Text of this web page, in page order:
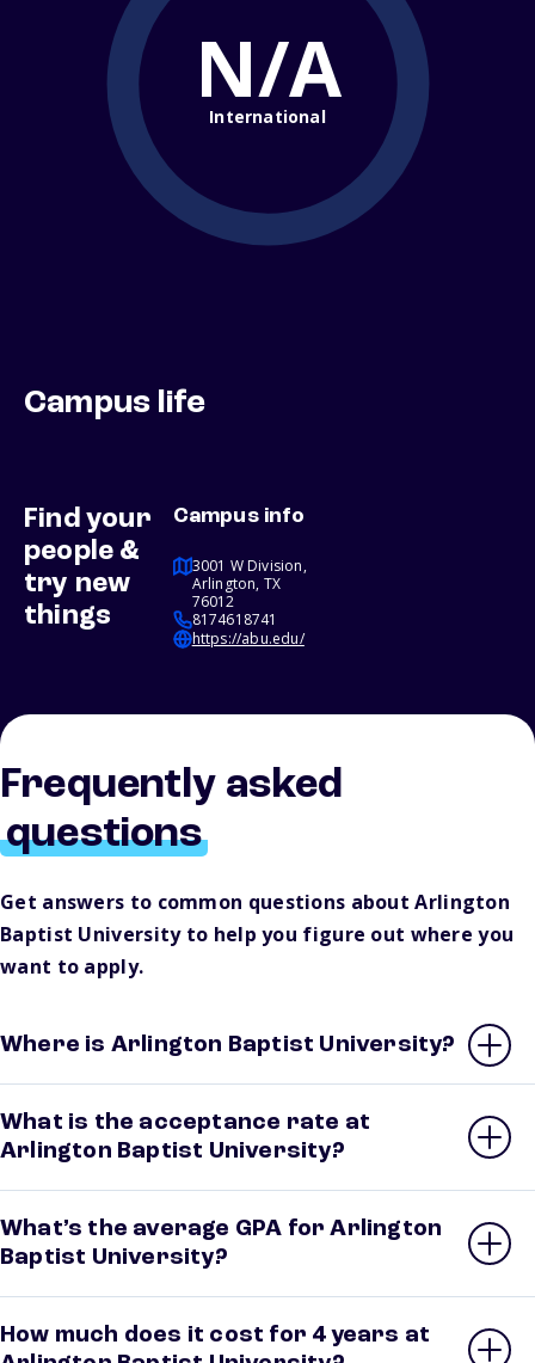
N/A
International
Campus life
Find your
people &
try new
things
Campus info
3001 W Division,
Arlington, TX
76012
8174618741
https://abu.edu/
Frequently asked
questions
Get answers to common questions about Arlington
Baptist University to help you figure out where you
want to apply.
Where is Arlington Baptist University?
What is the acceptance rate at
Arlington Baptist University?
What’s the average GPA for Arlington
Baptist University?
How much does it cost for 4 years at